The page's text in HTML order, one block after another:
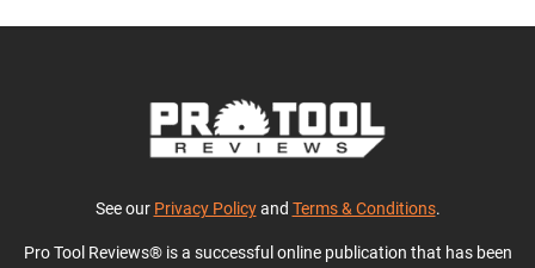
See our Privacy Policyand Terms & Conditions.
Pro Tool Reviews® is a successful online publication that has been